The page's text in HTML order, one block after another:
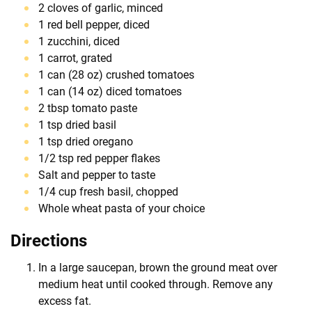
2 cloves of garlic, minced
1 red bell pepper, diced
1 zucchini, diced
1 carrot, grated
1 can (28 oz) crushed tomatoes
1 can (14 oz) diced tomatoes
2 tbsp tomato paste
1 tsp dried basil
1 tsp dried oregano
1/2 tsp red pepper flakes
Salt and pepper to taste
1/4 cup fresh basil, chopped
Whole wheat pasta of your choice
Directions
In a large saucepan, brown the ground meat over
medium heat until cooked through. Remove any
excess fat.